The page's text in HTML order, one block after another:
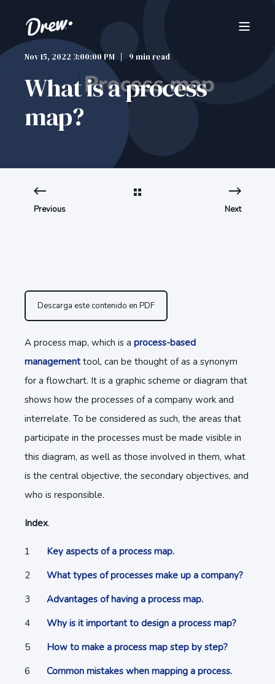
Nov 15, 2022 3:00:00 PM 9 min read
What is a process
map?
Previous Next
Descarga este contenido en PDF
A process map, which is a process-based
managementtool, can be thought of as a synonym
for a flowchart. It is a graphic scheme or diagram that
shows how the processes of a company work and
interrelate. To be considered as such, the areas that
participate in the processes must be made visible in
this diagram, as well as those involved in them, what
is the central objective, the secondary objectives, and
who is responsible.
Index.
Key aspects of a process map.
What types of processes make up a company?
Advantages of having a process map.
Why is it important to design a process map?
How to make a process map step by step?
Common mistakes when mapping a process.